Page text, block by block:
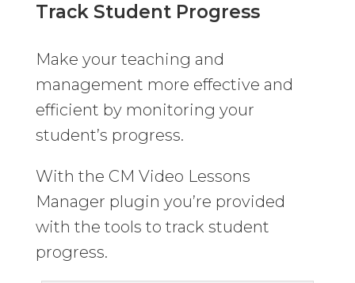
Track Student Progress
Make your teaching and
management more effective and
efficient by monitoring your
student’s progress.
With the CM Video Lessons
Manager plugin you’re provided
with the tools to track student
progress.